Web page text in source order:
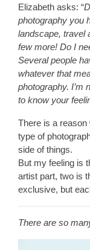
Elizabeth asks: “
photography you
landscape, travel
few more! Do I
Several people
whatever that
photography. I’m
to know your
There is a
type of
side of things.
But my feeling is
artist part, two is
exclusive, but
There are so